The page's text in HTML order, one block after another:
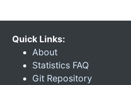
Quick Links:
About
Statistics FAQ
Git Repository